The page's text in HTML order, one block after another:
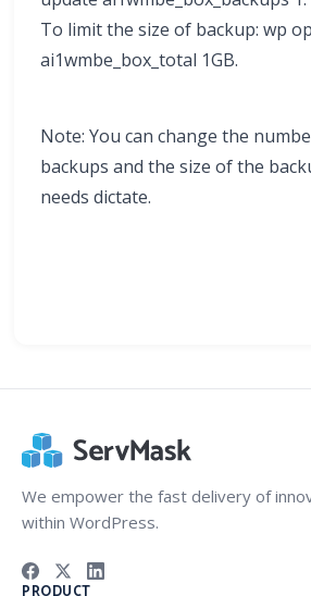
To limit the size of backup: wp
ai1wmbe_box_total 1GB.
Note: You can change the
backups and the size of the
needs dictate.
We empower the fast delivery of
within WordPress.